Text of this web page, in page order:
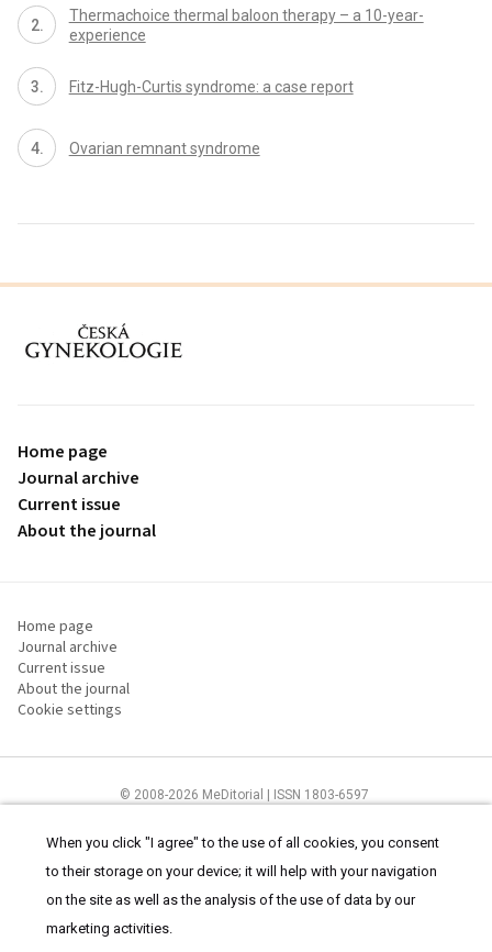
Thermachoice thermal baloon therapy – a 10-year-
experience
Fitz-Hugh-Curtis syndrome: a case report
Ovarian remnant syndrome
proLékaře.cz
Home page
Journal archive
Current issue
About the journal
Home page
Journal archive
Current issue
About the journal
Cookie settings
© 2008-2026 MeDitorial | ISSN 1803-6597
Useandcookies statement.
When you click "I agree" to the use of all cookies, you consent
to their storage on your device; it will help with your navigation
on the site as well as the analysis of the use of data by our
marketing activities.